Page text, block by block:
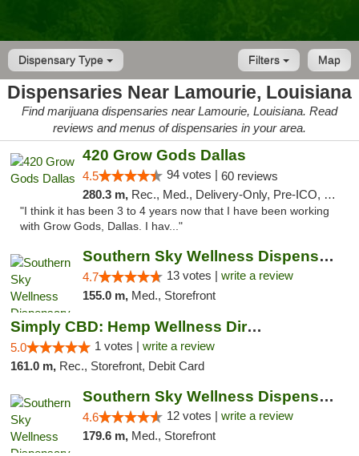
Dispensary Type Map
Filters
Dispensaries Near Lamourie, Louisiana
Find marijuana dispensaries near Lamourie, Louisiana. Read
reviews and menus of dispensaries in your area.
420 Grow Gods Dallas
4.5 94 votes | 60 reviews
280.3 m, Rec., Med., Delivery-Only, Pre-ICO, Debit Card
"I think it has been 3 to 4 years now that I have been working
with Grow Gods, Dallas. I hav..."
Southern Sky Wellness Dispensary Pearl
4.7 13 votes | write a review
155.0 m, Med., Storefront
Simply CBD: Hemp Wellness Directory
5.0 1 votes | write a review
161.0 m, Rec., Storefront, Debit Card
Southern Sky Wellness Dispensary Hattiesburg
4.6 12 votes | write a review
179.6 m, Med., Storefront